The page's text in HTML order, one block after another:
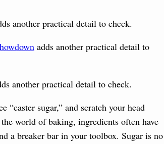
another practical detail to check.
adds another practical detail to
another practical detail to check.
“caster sugar,” and scratch your head
world of baking, ingredients often have
a breaker bar in your toolbox. Sugar is no